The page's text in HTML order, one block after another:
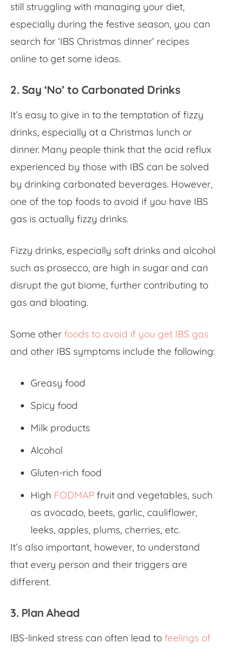
still struggling with managing your diet,
especially during the festive season, you can
search for ‘IBS Christmas dinner’ recipes
online to get some ideas.
2. Say ‘No’ to Carbonated Drinks
It’s easy to give in to the temptation of fizzy
drinks, especially at a Christmas lunch or
dinner. Many people think that the acid reflux
experienced by those with IBS can be solved
by drinking carbonated beverages. However,
one of the top foods to avoid if you have IBS
gas is actually fizzy drinks.
Fizzy drinks, especially soft drinks and alcohol
such as prosecco, are high in sugar and can
disrupt the gut biome, further contributing to
gas and bloating.
Some other foods to avoid if you get IBS gas
and other IBS symptoms include the following:
Greasy food
Spicy food
Milk products
Alcohol
Gluten-rich food
High FODMAP fruit and vegetables, such
as avocado, beets, garlic, cauliflower,
leeks, apples, plums, cherries, etc.
It’s also important, however, to understand
that every person and their triggers are
different.
3. Plan Ahead
IBS-linked stress can often lead to feelings of